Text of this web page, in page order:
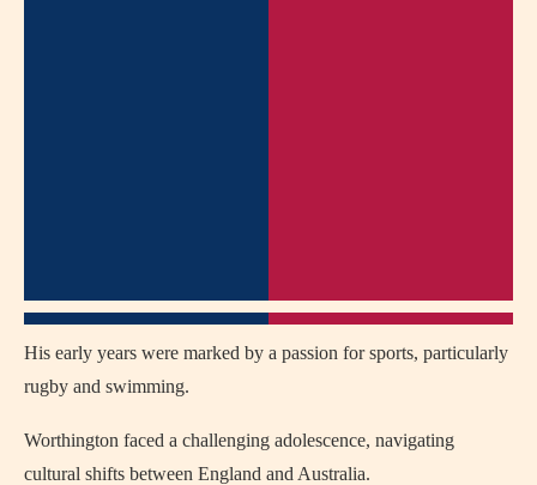
His early years were marked by a passion for sports, particularly
rugby and swimming.
Worthington faced a challenging adolescence, navigating
cultural shifts between England and Australia.